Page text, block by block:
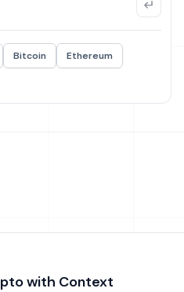
Bitcoin
Ethereum
with Context